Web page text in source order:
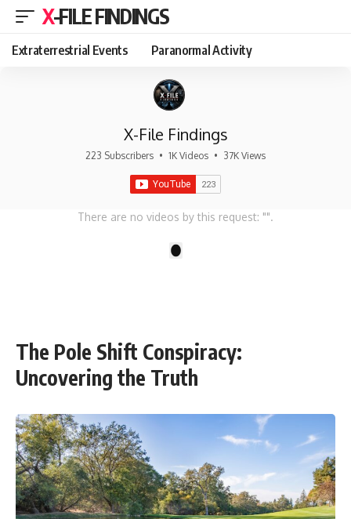
X-FILE FINDINGS
Extraterrestrial Events Paranormal Activity
X-File Findings
223 Subscribers • 1K Videos • 37K Views
There are no videos by this request: "".
The Pole Shift Conspiracy:
Uncovering the Truth